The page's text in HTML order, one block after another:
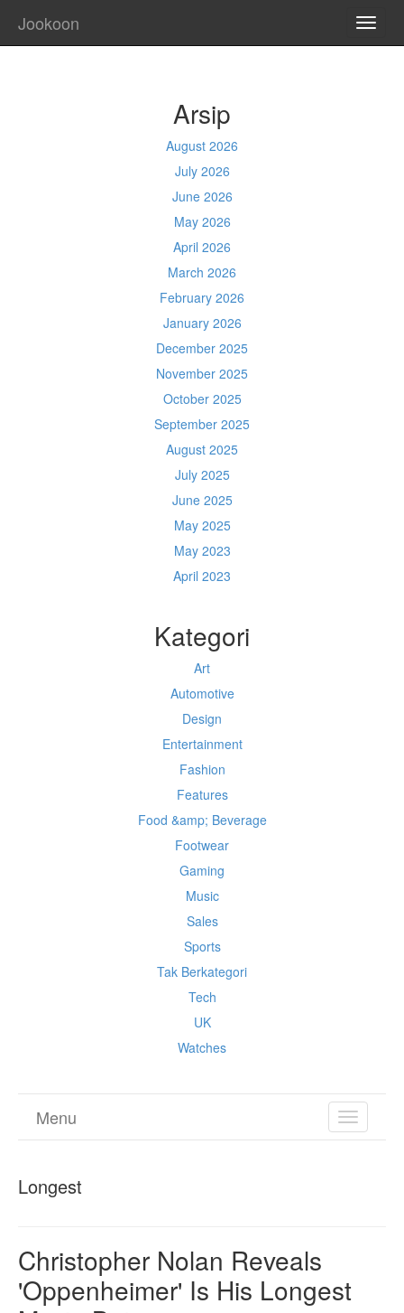
Jookoon
Arsip
August 2026
July 2026
June 2026
May 2026
April 2026
March 2026
February 2026
January 2026
December 2025
November 2025
October 2025
September 2025
August 2025
July 2025
June 2025
May 2025
May 2023
April 2023
Kategori
Art
Automotive
Design
Entertainment
Fashion
Features
Food &amp; Beverage
Footwear
Gaming
Music
Sales
Sports
Tak Berkategori
Tech
UK
Watches
TOGGLE
Menu
Longest
Christopher Nolan Reveals
'Oppenheimer' Is His Longest